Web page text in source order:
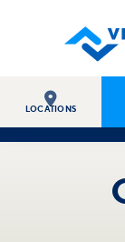

LOCATIONS